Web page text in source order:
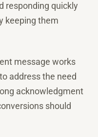
responding quickly
keeping them
message works
address the need
acknowledgment
should